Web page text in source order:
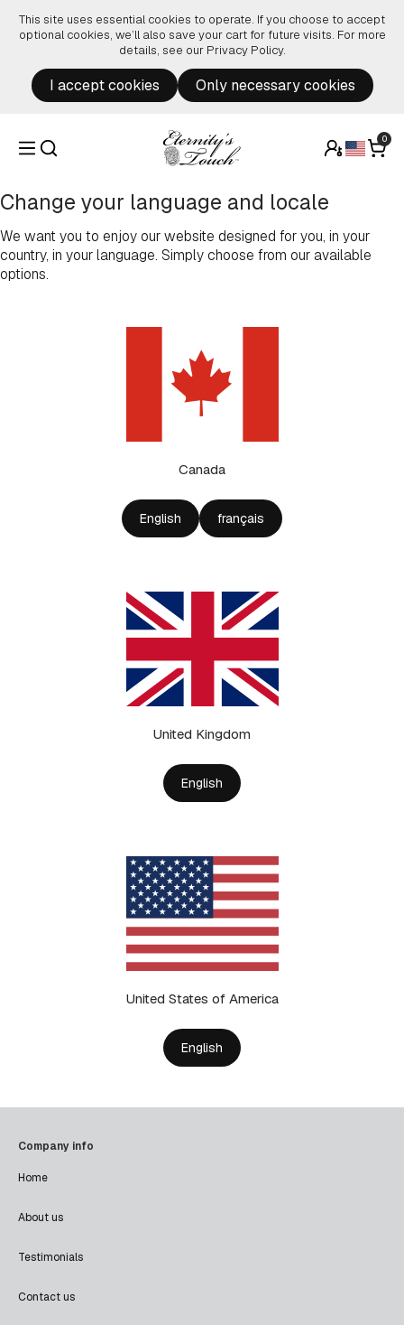
This site uses essential cookies to operate. If you choose to accept
optional cookies, we’ll also save your cart for future visits. For more
details, see our Privacy Policy.
I accept cookies Only necessary cookies
0
Change your language and locale
We want you to enjoy our website designed for you, in your
country, in your language. Simply choose from our available
options.
Canada
English français
United Kingdom
English
United States of America
English
Company info
Home
About us
Testimonials
Contact us